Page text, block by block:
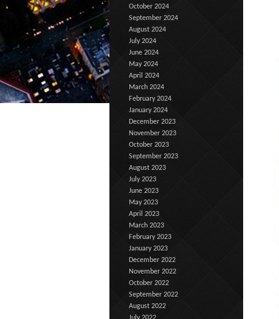
October 2024
September 2024
August 2024
July 2024
June 2024
May 2024
April 2024
March 2024
February 2024
January 2024
December 2023
November 2023
October 2023
September 2023
August 2023
July 2023
June 2023
May 2023
April 2023
March 2023
February 2023
January 2023
December 2022
November 2022
October 2022
September 2022
August 2022